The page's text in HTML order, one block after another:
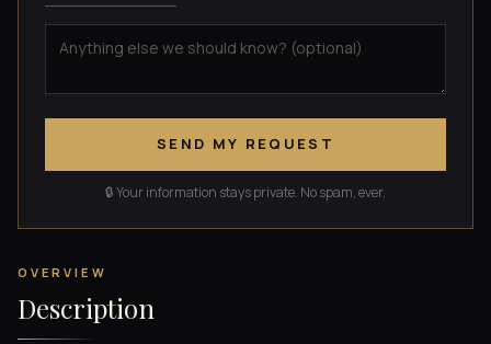
SEND MY REQUEST
🔒 Your information stays private. No spam, ever.
OVERVIEW
Description